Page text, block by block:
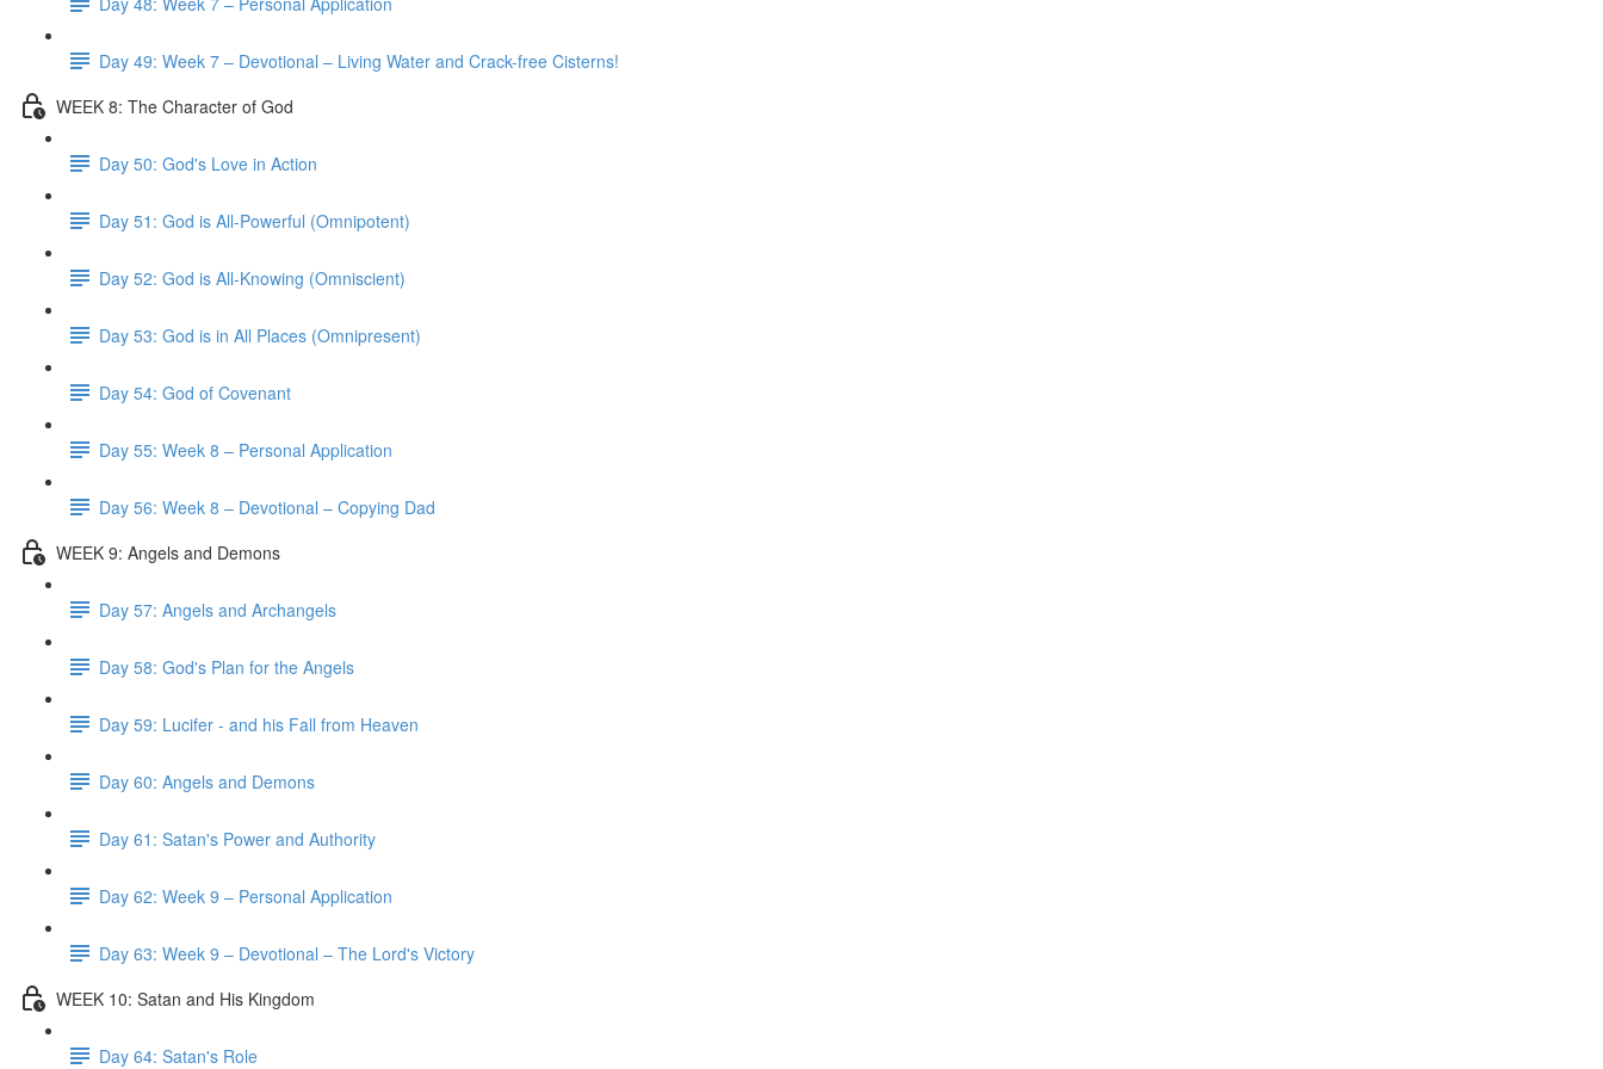
Day 49: Week 7 – Devotional – Living Water and Crack-free Cisterns!
WEEK 8: The Character of God
Day 50: God's Love in Action
Day 51: God is All-Powerful (Omnipotent)
Day 52: God is All-Knowing (Omniscient)
Day 53: God is in All Places (Omnipresent)
Day 54: God of Covenant
Day 55: Week 8 – Personal Application
Day 56: Week 8 – Devotional – Copying Dad
WEEK 9: Angels and Demons
Day 57: Angels and Archangels
Day 58: God's Plan for the Angels
Day 59: Lucifer - and his Fall from Heaven
Day 60: Angels and Demons
Day 61: Satan's Power and Authority
Day 62: Week 9 – Personal Application
Day 63: Week 9 – Devotional – The Lord's Victory
WEEK 10: Satan and His Kingdom
Day 64: Satan's Role